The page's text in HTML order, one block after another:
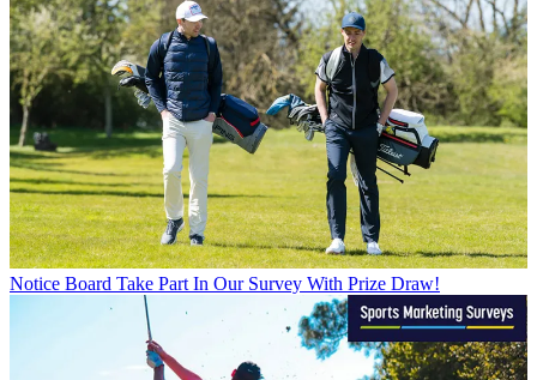
Notice Board Take Part In Our Survey With Prize Draw!